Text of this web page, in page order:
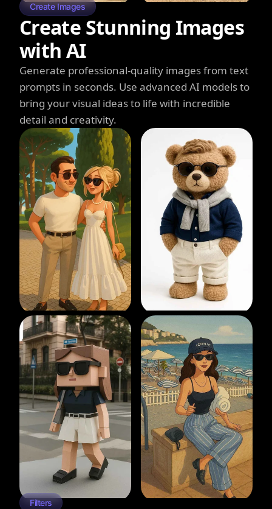
Create Images
Create Stunning Images
with AI
Generate professional-quality images from text
prompts in seconds. Use advanced AI models to
bring your visual ideas to life with incredible
detail and creativity.
Filters